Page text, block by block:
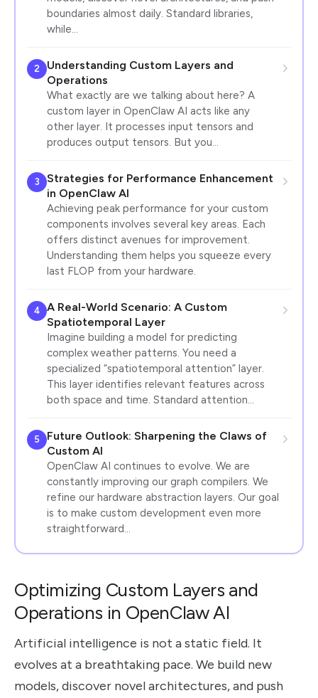
boundaries almost daily. Standard libraries,
while…
2
Understanding Custom Layers and
Operations
What exactly are we talking about here? A
custom layer in OpenClaw AI acts like any
other layer. It processes input tensors and
produces output tensors. But you…
3
Strategies for Performance Enhancement
in OpenClaw AI
Achieving peak performance for your custom
components involves several key areas. Each
offers distinct avenues for improvement.
Understanding them helps you squeeze every
last FLOP from your hardware.
4
A Real-World Scenario: A Custom
Spatiotemporal Layer
Imagine building a model for predicting
complex weather patterns. You need a
specialized “spatiotemporal attention” layer.
This layer identifies relevant features across
both space and time. Standard attention…
5
Future Outlook: Sharpening the Claws of
Custom AI
OpenClaw AI continues to evolve. We are
constantly improving our graph compilers. We
refine our hardware abstraction layers. Our goal
is to make custom development even more
straightforward…
Optimizing Custom Layers and
Operations in OpenClaw AI
Artificial intelligence is not a static field. It
evolves at a breathtaking pace. We build new
models, discover novel architectures, and push